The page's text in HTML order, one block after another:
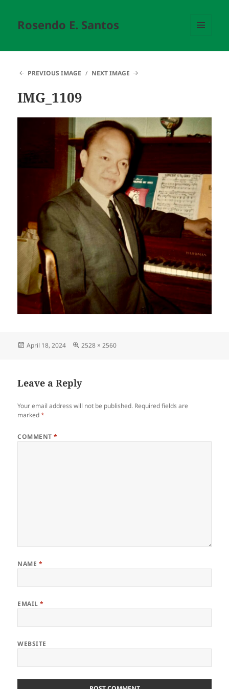
Rosendo E. Santos
PREVIOUS IMAGE
NEXT IMAGE
IMG_1109
Posted
April 18, 2024
Full
2528 × 2560
Leave a Reply
Your email address will not be published. Required fields are
marked*
COMMENT*
NAME *
EMAIL*
WEBSITE